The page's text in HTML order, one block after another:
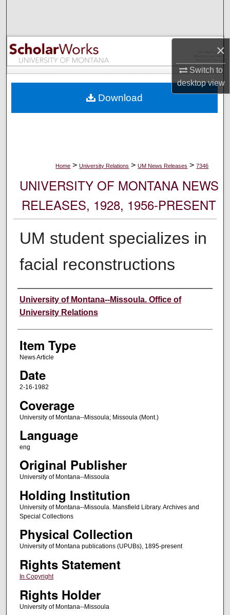
×
Switch to
desktopview
Browse Collections
My Account
Digital Commons Network™
Home > University Relations > UM News Releases > 7346
UNIVERSITY OF MONTANA NEWS
RELEASES, 1928, 1956-PRESENT
UM student specializes in
facial reconstructions
Author
University of Montana--Missoula. Office of
University Relations
Item Type
News Article
Date
2-16-1982
Coverage
University of Montana--Missoula; Missoula (Mont.)
Language
eng
Original Publisher
University of Montana--Missoula
Holding Institution
University of Montana--Missoula. Mansfield Library. Archives and
Special Collections
Physical Collection
University of Montana publications (UPUBs), 1895-present
Rights Statement
In Copyright
Rights Holder
University of Montana--Missoula
Download